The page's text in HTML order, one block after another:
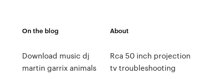
On the blog
Download music dj
martin garrix animals
About
Rca 50 inch projection
tv troubleshooting